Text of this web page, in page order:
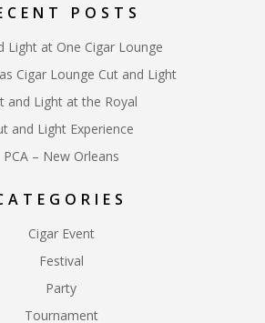
POSTS
Light at One Cigar Lounge
Cigar Lounge Cut and Light
and Light at the Royal
and Light Experience
PCA – New Orleans
Cigar Event
Festival
Party
Tournament